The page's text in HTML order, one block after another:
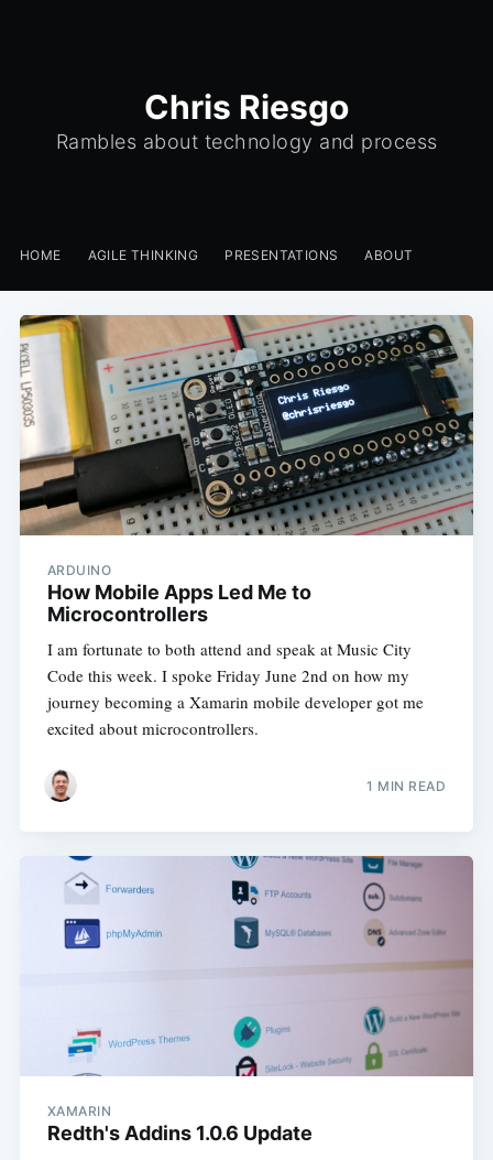
Chris Riesgo
Rambles about technology and process
HOME AGILE THINKING PRESENTATIONS ABOUT
ARDUINO
How Mobile Apps Led Me to
Microcontrollers
I am fortunate to both attend and speak at Music City
Code this week. I spoke Friday June 2nd on how my
journey becoming a Xamarin mobile developer got me
excited about microcontrollers.
1 MIN READ
XAMARIN
Redth's Addins 1.0.6 Update